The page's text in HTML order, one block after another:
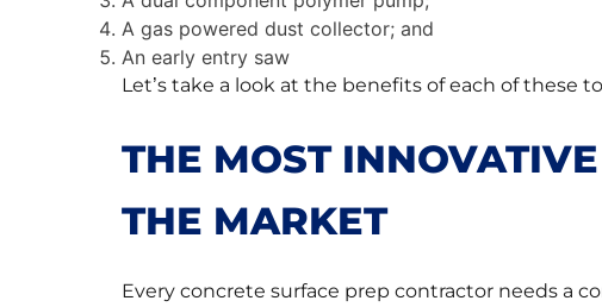
A gas powered dust collector; and
An early entry saw
Let’s take a look at the benefits of each of these
THE MOST
THE MARKET
Every concrete surface prep contractor needs a